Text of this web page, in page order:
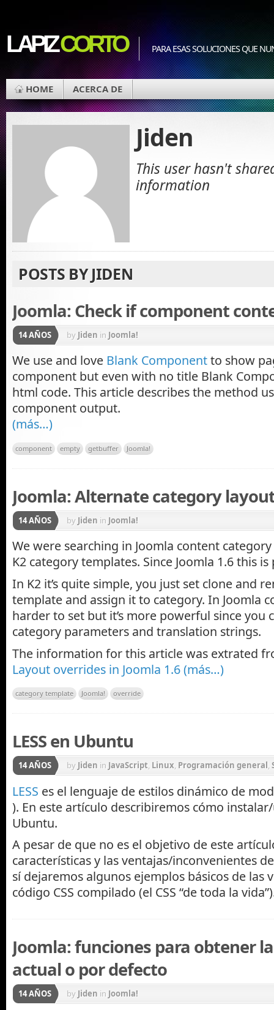
LAPIZCORTO PARA ESAS SOLUCIONES QUE
HOME ACERCA DE
Jiden
This user hasn't
information
POSTS BY JIDEN
Joomla: Check if component
14 AÑOS by Jiden in Joomla!
We use and love Blank Componentto show
component but even with no title Blank
html code. This article describes the method
component output.
(más…)
component empty getbuffer Joomla!
Joomla: Alternate category
14 AÑOS by Jiden in Joomla!
We were searching in Joomla content
K2 category templates. Since Joomla 1.6 this is
In K2 it’s quite simple, you just set clone and
template and assign it to category. In Joomla
harder to set but it’s more powerful since you
category parameters and translation strings.
The information for this article was extrated
Layout overrides in Joomla 1.6(más…)
category template Joomla! override
LESS en Ubuntu
14 AÑOS by Jiden in JavaScript, Linux, Programación general,
LESS es el lenguaje de estilos dinámico de
). En este artículo describiremos cómo instalar/
Ubuntu.
A pesar de que no es el objetivo de este
características y las ventajas/inconvenientes
sí dejaremos algunos ejemplos básicos de las
código CSS compilado (el CSS “de toda la
Joomla: funciones para obtener
actual o por defecto
14 AÑOS by Jiden in Joomla!